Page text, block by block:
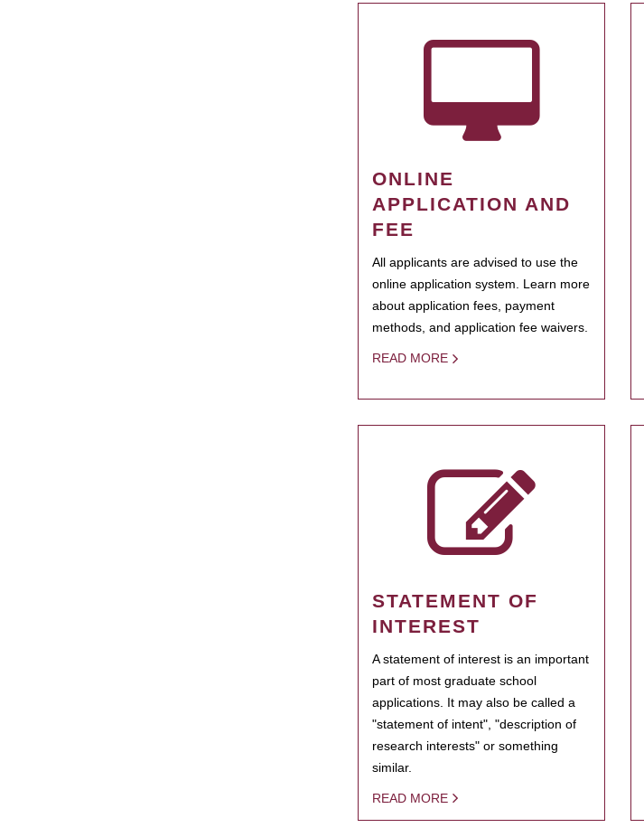
ONLINE
APPLICATION AND
FEE
All applicants are advised to use the
online application system. Learn more
about application fees, payment
methods, and application fee waivers.
READ MORE
STATEMENT OF
INTEREST
A statement of interest is an important
part of most graduate school
applications. It may also be called a
"statement of intent", "description of
research interests" or something
similar.
READ MORE